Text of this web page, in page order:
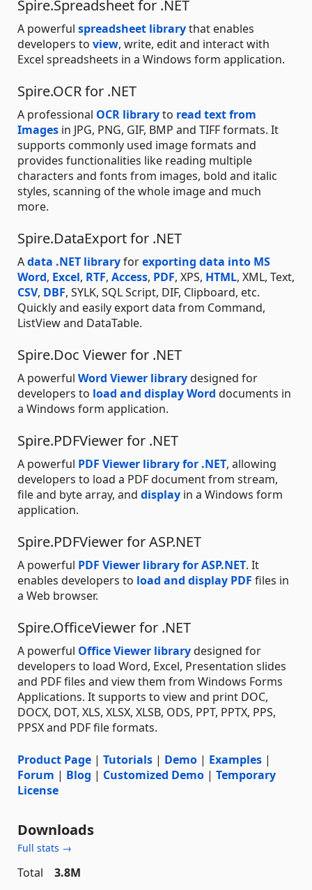
Spire.Spreadsheet for .NET
A powerful spreadsheet librarythat enables
developers to view, write, edit and interact with
Excel spreadsheets in a Windows form application.
Spire.OCR for .NET
A professional OCR libraryto read text from
Images in JPG, PNG, GIF, BMP and TIFF formats. It
supports commonly used image formats and
provides functionalities like reading multiple
characters and fonts from images, bold and italic
styles, scanning of the whole image and much
more.
Spire.DataExport for .NET
Adata .NET libraryforexporting data into MS
Word, Excel, RTF, Access, PDF, XPS, HTML, XML, Text,
CSV, DBF, SYLK, SQL Script, DIF, Clipboard, etc.
Quickly and easily export data from Command,
ListView and DataTable.
Spire.Doc Viewer for .NET
A powerful Word Viewer librarydesigned for
developers to load and display Word documents in
a Windows form application.
Spire.PDFViewer for .NET
A powerful PDF Viewer library for .NET, allowing
developers to load a PDF document from stream,
file and byte array, and display in a Windows form
application.
Spire.PDFViewer for ASP.NET
A powerful PDF Viewer library for ASP.NET. It
enables developers to load and display PDF files in
a Web browser.
Spire.OfficeViewer for .NET
A powerful Office Viewer librarydesigned for
developers to load Word, Excel, Presentation slides
and PDF files and view them from Windows Forms
Applications. It supports to view and print DOC,
DOCX, DOT, XLS, XLSX, XLSB, ODS, PPT, PPTX, PPS,
PPSX and PDF file formats.
Product Page | Tutorials | Demo | Examples |
Forum | Blog | Customized Demo | Temporary
License
Downloads
Full stats →
Total
3.8M